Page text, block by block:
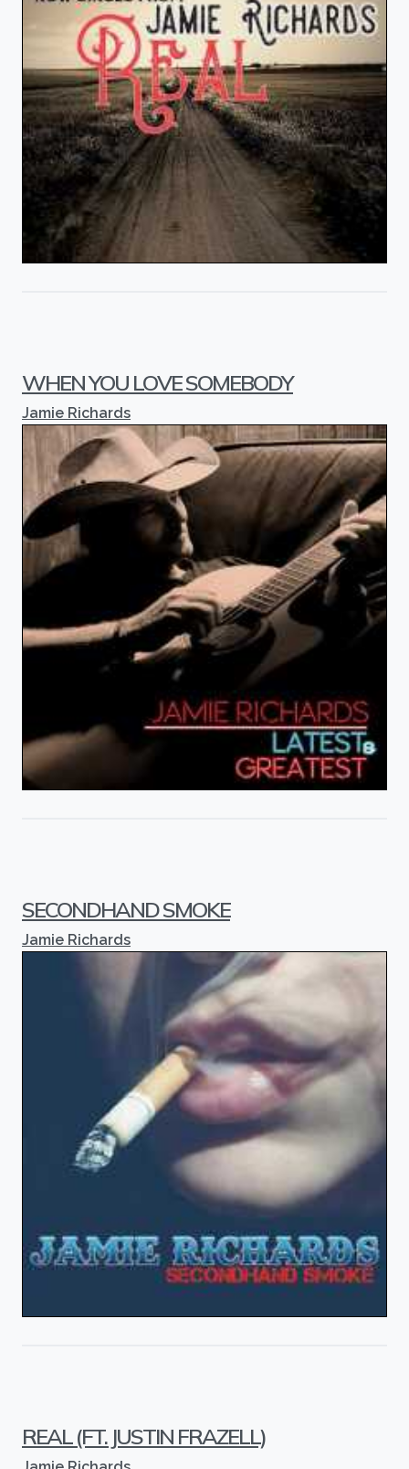
WHEN YOU LOVE SOMEBODY
Jamie Richards
SECONDHAND SMOKE
Jamie Richards
REAL (FT. JUSTIN FRAZELL)